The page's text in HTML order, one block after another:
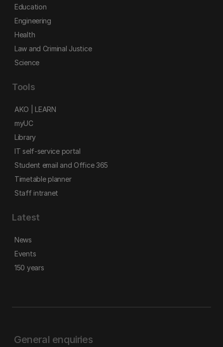
Education
Engineering
Health
Law and Criminal Justice
Science
Tools
AKO | LEARN
myUC
Library
IT self-service portal
Student email and Office 365
Timetable planner
Staff intranet
Latest
News
Events
150 years
General enquiries